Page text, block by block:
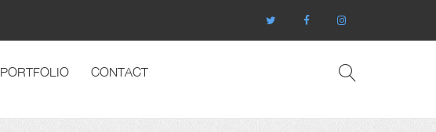
PORTFOLIO CONTACT